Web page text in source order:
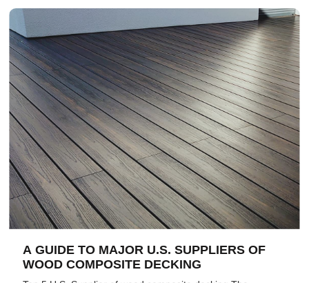
A GUIDE TO MAJOR U.S. SUPPLIERS OF
WOOD COMPOSITE DECKING